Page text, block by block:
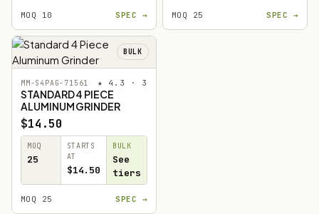
MOQ 10 SPEC → MOQ 25 SPEC →
BULK
MM-S4PAG-71561 ★ 4.3 · 3
STANDARD 4 PIECE
ALUMINUM GRINDER
$14.50
MOQ
25
STARTS
AT
$14.50
BULK
See
tiers
MOQ 25 SPEC →